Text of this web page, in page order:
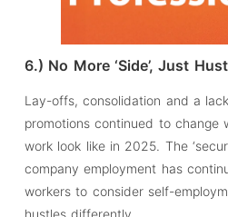
6.) No More ‘Side’, Just
Lay-offs, consolidation and a
promotions continued to change
work look like in 2025. The
company employment has
workers to consider self-
hustles differently.